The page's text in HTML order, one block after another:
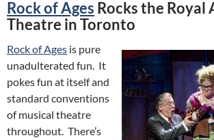
Rock of Ages Rocks the Royal
Theatre in Toronto
Rock of Ages is pure
unadulterated fun. It
pokes fun at itself and
standard conventions
of musical theatre
throughout. There’s